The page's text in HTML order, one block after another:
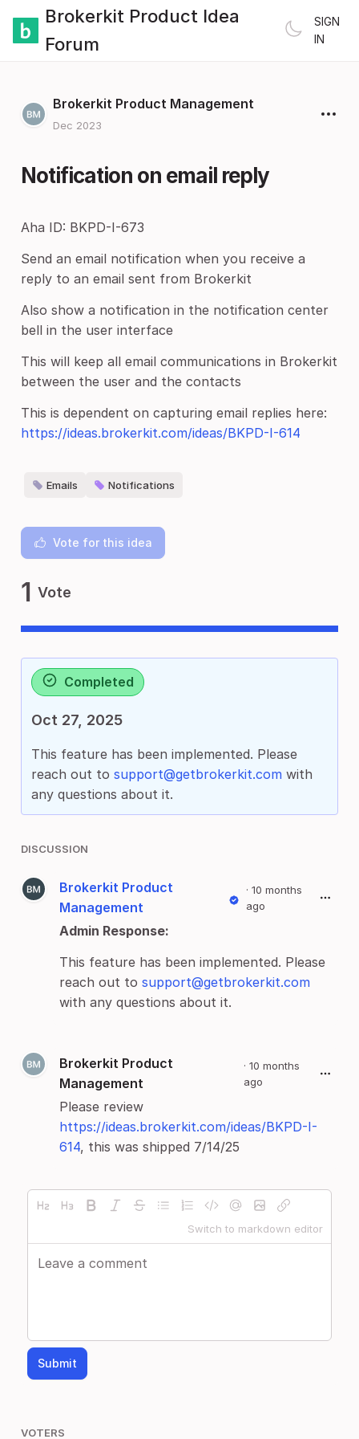
Brokerkit Product Idea
Forum
SIGN
IN
Brokerkit Product Management
Dec 2023
Notification on email reply
Aha ID: BKPD-I-673
Send an email notification when you receive a
reply to an email sent from Brokerkit
Also show a notification in the notification center
bell in the user interface
This will keep all email communications in Brokerkit
between the user and the contacts
This is dependent on capturing email replies here:
https://ideas.brokerkit.com/ideas/BKPD-I-614
Emails Notifications
Vote for this idea
1 Vote
Completed
Oct 27, 2025
This feature has been implemented. Please
reach out to support@getbrokerkit.com with
any questions about it.
DISCUSSION
Brokerkit Product
Management
·10 months
ago
Admin Response:
This feature has been implemented. Please
reach out to support@getbrokerkit.com
with any questions about it.
Brokerkit Product
Management
· 10 months
ago
Please review
https://ideas.brokerkit.com/ideas/BKPD-I-
614, this was shipped 7/14/25
Switch to markdown editor
Submit
VOTERS